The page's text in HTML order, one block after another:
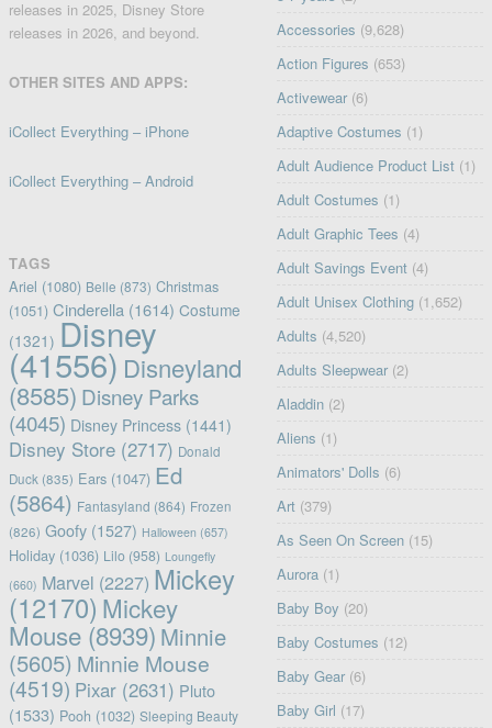
releases in 2025, Disney Store
releases in 2026, and beyond.
OTHER SITES AND APPS:
iCollect Everything – iPhone
iCollect Everything – Android
TAGS
Ariel (1080) Belle (873) Christmas
(1051) Cinderella (1614) Costume
(1321) Disney
(41556) Disneyland
(8585) Disney Parks
(4045) Disney Princess(1441)
Disney Store(2717) Donald
Duck (835) Ears(1047) Ed
(5864) Fantasyland (864) Frozen
(826) Goofy(1527) Halloween (657)
Holiday(1036) Lilo(958) Loungefly
(660) Marvel (2227) Mickey
(12170) Mickey
Mouse(8939) Minnie
(5605) Minnie Mouse
(4519) Pixar(2631) Pluto
(1533) Pooh (1032) Sleeping Beauty
Accessories (9,628)
Action Figures (653)
Activewear (6)
Adaptive Costumes (1)
Adult Audience Product List (1)
Adult Costumes (1)
Adult Graphic Tees (4)
Adult Savings Event (4)
Adult Unisex Clothing (1,652)
Adults (4,520)
Adults Sleepwear (2)
Aladdin (2)
Aliens (1)
Animators' Dolls (6)
Art (379)
As Seen On Screen (15)
Aurora (1)
Baby Boy (20)
Baby Costumes (12)
Baby Gear (6)
Baby Girl (17)